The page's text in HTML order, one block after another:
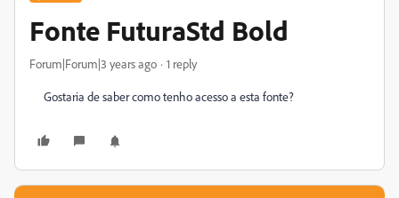
Fonte FuturaStd Bold
Forum|Forum|3 years ago 1 reply
Gostaria de saber como tenho acesso a esta fonte?